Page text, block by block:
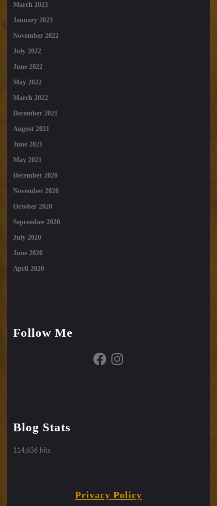
March 2023
January 2023
November 2022
July 2022
June 2022
May 2022
March 2022
December 2021
August 2021
June 2021
May 2021
December 2020
November 2020
October 2020
September 2020
July 2020
June 2020
April 2020
Follow Me
FacebookInstagram
Blog Stats
114,636 hits
Privacy Policy